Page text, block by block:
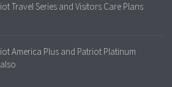
Travel Series and Visitors Care Plans
America Plus and Patriot Platinum